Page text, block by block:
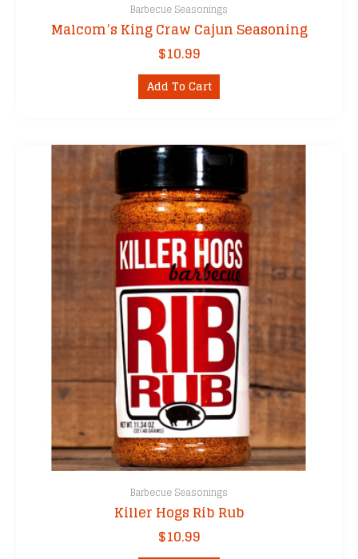
Barbecue Seasonings
Malcom’s King Craw Cajun Seasoning
$10.99
Add To Cart
Barbecue Seasonings
Killer Hogs Rib Rub
$10.99